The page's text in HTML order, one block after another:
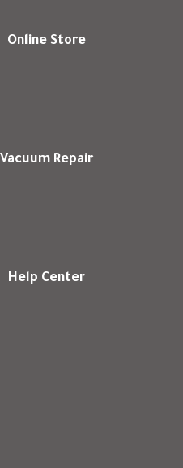
Online Store
Vacuum Repair
Help Center